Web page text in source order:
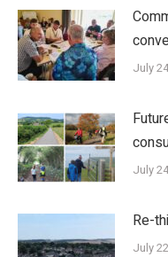
July
July
Re-
July